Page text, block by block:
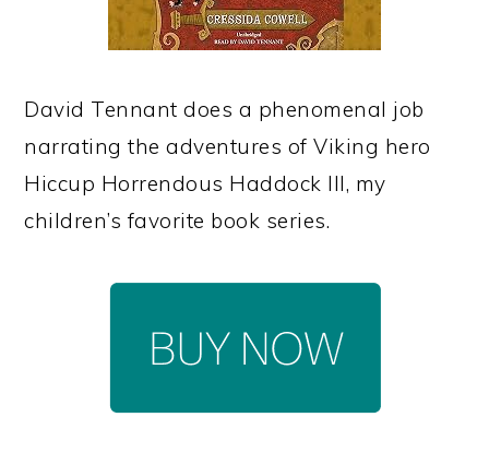
David Tennant does a phenomenal job
narrating the adventures of Viking hero
Hiccup Horrendous Haddock III, my
children’s favorite book series.